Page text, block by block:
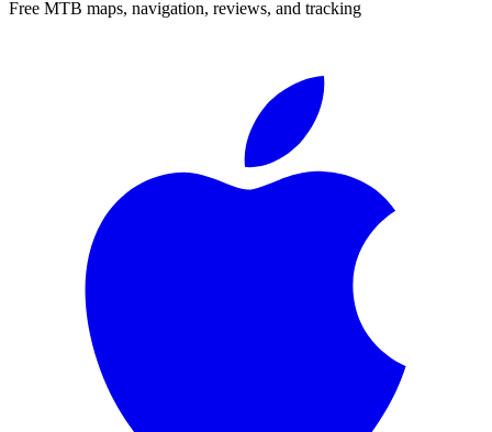
Free MTB maps, navigation, reviews, and tracking